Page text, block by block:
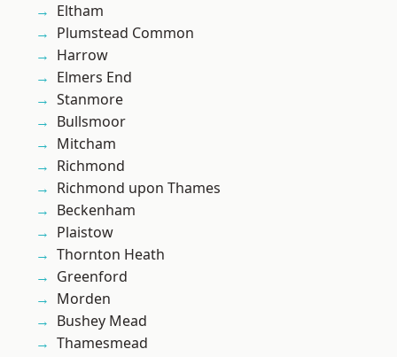
Eltham
Plumstead Common
Harrow
Elmers End
Stanmore
Bullsmoor
Mitcham
Richmond
Richmond upon Thames
Beckenham
Plaistow
Thornton Heath
Greenford
Morden
Bushey Mead
Thamesmead